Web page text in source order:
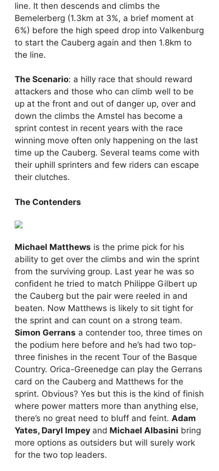
line. It then descends and climbs the
Bemelerberg (1.3km at 3%, a brief moment at
6%) before the high speed drop into Valkenburg
to start the Cauberg again and then 1.8km to
the line.
The Scenario: a hilly race that should reward
attackers and those who can climb well to be
up at the front and out of danger up, over and
down the climbs the Amstel has become a
sprint contest in recent years with the race
winning move often only happening on the last
time up the Cauberg. Several teams come with
their uphill sprinters and few riders can escape
their clutches.
The Contenders
Michael Matthews is the prime pick for his
ability to get over the climbs and win the sprint
from the surviving group. Last year he was so
confident he tried to match Philippe Gilbert up
the Cauberg but the pair were reeled in and
beaten. Now Matthews is likely to sit tight for
the sprint and can count on a strong team.
Simon Gerrans a contender too, three times on
the podium here before and he’s had two top-
three finishes in the recent Tour of the Basque
Country. Orica-Greenedge can play the Gerrans
card on the Cauberg and Matthews for the
sprint. Obvious? Yes but this is the kind of finish
where power matters more than anything else,
there’s no great need to bluff and feint. Adam
Yates, Daryl Impey and Michael Albasini bring
more options as outsiders but will surely work
for the two top leaders.